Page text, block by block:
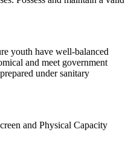
youth have well-balanced
and meet government
under sanitary
and Physical Capacity